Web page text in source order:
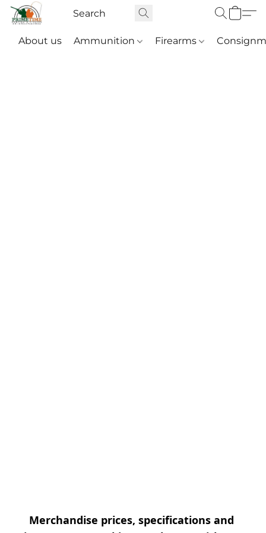
About us Ammunition Firearms
Merchandise prices, specifications and